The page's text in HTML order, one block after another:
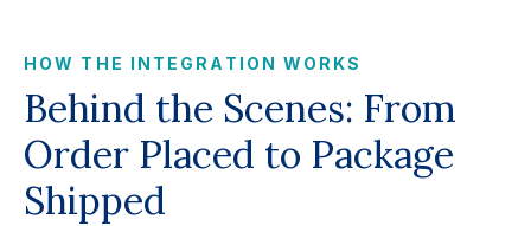
HOW THE INTEGRATION WORKS
Behind the Scenes: From
Order Placed to Package
Shipped